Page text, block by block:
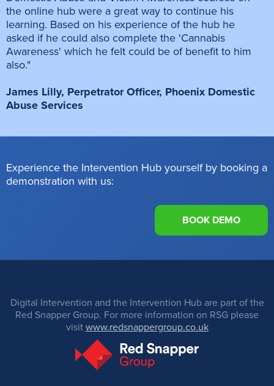
the online hub were a great way to continue his
learning. Based on his experience of the hub he
asked if he could also complete the 'Cannabis
Awareness' which he felt could be of benefit to him
also."
James Lilly, Perpetrator Officer, Phoenix Domestic
Abuse Services
Experience the Intervention Hub yourself by booking a
demonstration with us:
BOOK DEMO
Digital Intervention and the Intervention Hub are part of the
Red Snapper Group. For more information on RSG please
visit www.redsnappergroup.co.uk